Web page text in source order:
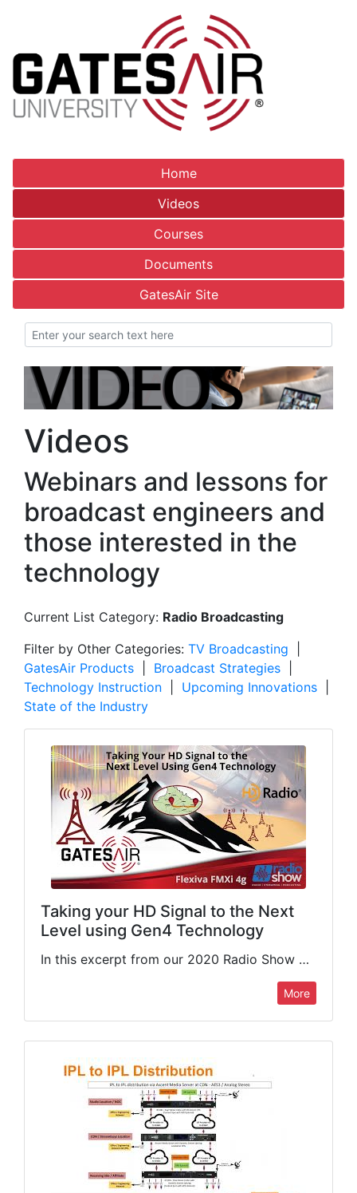
Home
Videos
Courses
Documents
GatesAir Site
Videos
Webinars and lessons for
broadcast engineers and
those interested in the
technology
Current List Category: Radio Broadcasting
Filter by Other Categories: TV Broadcasting
GatesAir Products
Broadcast Strategies
Technology Instruction
Upcoming Innovations
State of the Industry
Taking your HD Signal to the Next
Level using Gen4 Technology
In this excerpt from our 2020 Radio Show webinar, GatesAir's Kevin Haider (PLM Manager, Radio Products) gives a brief walkthrough of the Flexiva FMXi 4g, our embedded HD Radio importer/exporter. This presentation…
More